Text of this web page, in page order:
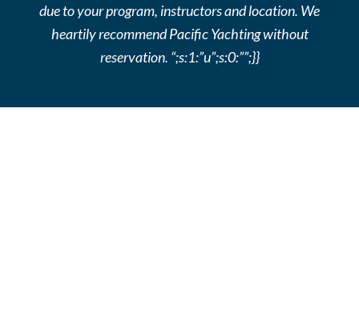
due to your program, instructors and location. We
heartily recommend Pacific Yachting without
reservation. “;s:1:”u”;s:0:””;}}